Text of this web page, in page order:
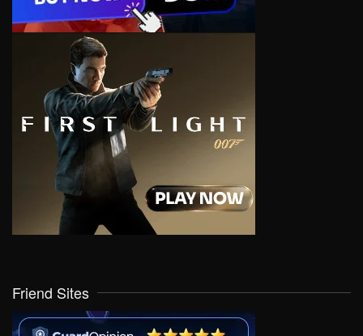
Friend Sites